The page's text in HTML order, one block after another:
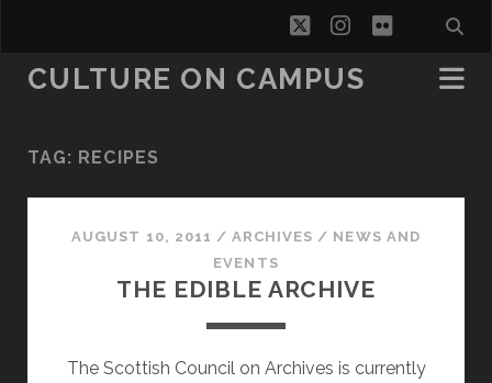
twitterinstagram
flickr
CULTURE ON CAMPUS
TAG: RECIPES
AUGUST 10, 2011 / ARCHIVES / NEWS AND
EVENTS
THE EDIBLE ARCHIVE
The Scottish Council on Archives is currently